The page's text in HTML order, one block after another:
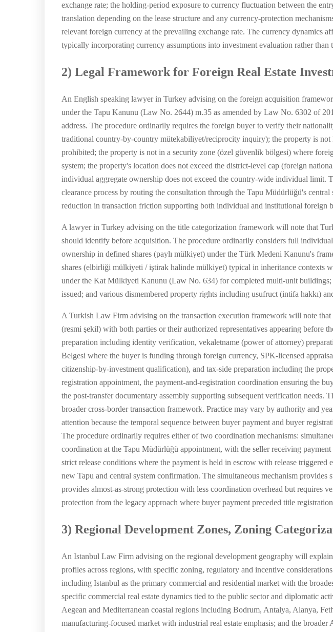
exchange rate; the holding-period exposure to currency fluctuation between the
translation depending on the lease structure and any currency-protection
relevant foreign currency at the prevailing exchange rate. The currency dynamics
typically incorporating currency assumptions into investment evaluation rather than
2) Legal Framework for Foreign Real Estate
An English speaking lawyer in Turkey advising on the foreign acquisition
under the Tapu Kanunu (Law No. 2644) m.35 as amended by Law No. 6302 of
address. The procedure ordinarily requires the foreign buyer to verify their
traditional country-by-country mütekabiliyet/reciprocity inquiry); the property is
prohibited; the property is not in a security zone (özel güvenlik bölgesi) where
system; the property's location does not exceed the district-level cap (foreign
individual aggregate ownership does not exceed the country-wide individual limit.
clearance process by routing the consultation through the Tapu Müdürlüğü's
reduction in transaction friction supporting both individual and institutional foreign
A lawyer in Turkey advising on the title categorization framework will note that
should identify before acquisition. The procedure ordinarily considers full
ownership in defined shares (paylı mülkiyet) under the Türk Medeni Kanunu's
shares (elbirliği mülkiyeti / iştirak halinde mülkiyet) typical in inheritance
under the Kat Mülkiyeti Kanunu (Law No. 634) for completed multi-unit
issued; and various dismembered property rights including usufruct (intifa hakkı)
A Turkish Law Firm advising on the transaction execution framework will note
(resmi şekil) with both parties or their authorized representatives appearing before
preparation including identity verification, vekaletname (power of attorney)
Belgesi where the buyer is funding through foreign currency, SPK-licensed
citizenship-by-investment qualification), and tax-side preparation including the
registration appointment, the payment-and-registration coordination ensuring the
the post-transfer documentary assembly supporting subsequent verification needs.
broader cross-border transaction framework. Practice may vary by authority and
attention because the temporal sequence between buyer payment and buyer
The procedure ordinarily requires either of two coordination mechanisms:
coordination at the Tapu Müdürlüğü appointment, with the seller receiving
strict release conditions where the payment is held in escrow with release
new Tapu and central system confirmation. The simultaneous mechanism
provides almost-as-strong protection with less coordination overhead but requires
protection from the legacy approach where buyer payment preceded title
3) Regional Development Zones, Zoning
An Istanbul Law Firm advising on the regional development geography will
profiles across regions, with specific zoning, regulatory and incentive
including Istanbul as the primary commercial and residential market with the
specific commercial real estate dynamics tied to the public sector and diplomatic
Aegean and Mediterranean coastal regions including Bodrum, Antalya, Alanya,
manufacturing-focused market with industrial real estate emphasis; and the